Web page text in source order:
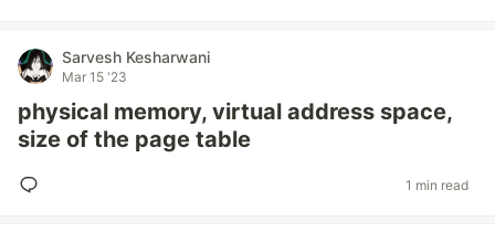
Sarvesh Kesharwani
Mar 15 '23
physical memory, virtual address space,
size of the page table
1 min read